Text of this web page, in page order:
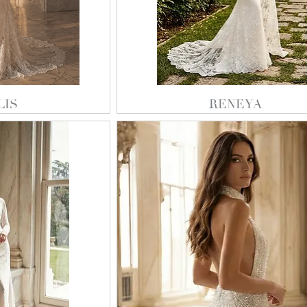
RENEYA